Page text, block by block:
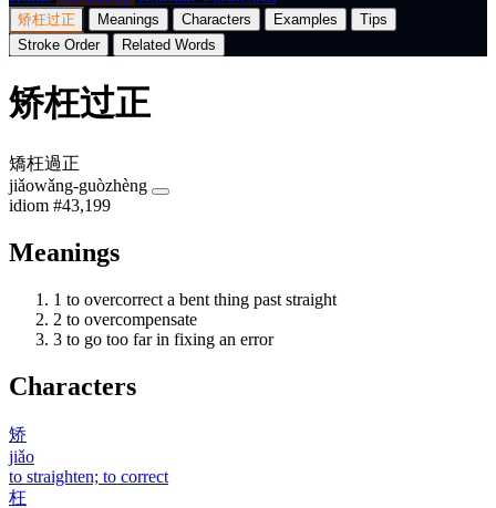
矫枉过正 Meanings Characters Examples
Tips
Stroke Order
Related Words
矫枉过正
矯枉過正
jiǎowǎng-guòzhèng
idiom #43,199
Meanings
1 to overcorrect a bent thing past straight
2 to overcompensate
3 to go too far in fixing an error
Characters
矫
jiǎo
to straighten; to correct
枉